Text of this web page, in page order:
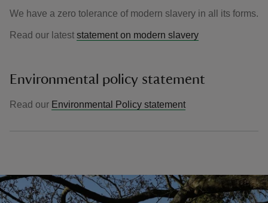
We have a zero tolerance of modern slavery in all its forms.
Read our latest statement on modern slavery
Environmental policy statement
Read our Environmental Policy statement